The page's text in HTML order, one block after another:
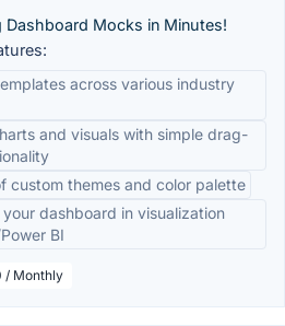
Dashboard Mocks in Minutes!
across various industry
and visuals with simple drag-
custom themes and color palette
dashboard in visualization
BI
/ Monthly